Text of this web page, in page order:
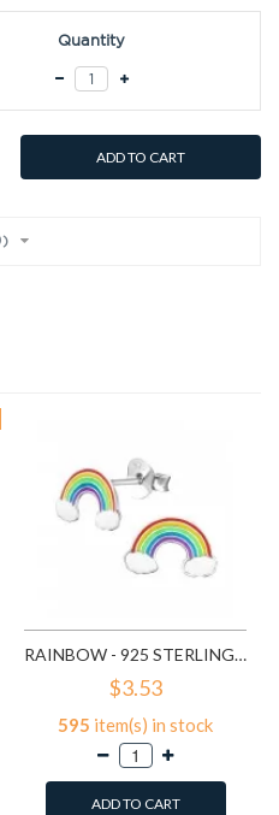
Quantity
ADD TO CART
RAINBOW - 925 STERLING SILVER KIDS EAR STUDS SD960
$3.53
595 item(s) in stock
ADD TO CART